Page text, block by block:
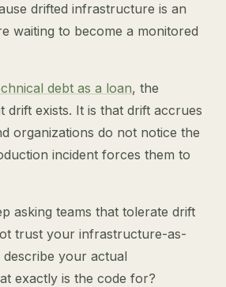
drifted infrastructure is an
waiting to become a monitored
debt as a loan, the
drift exists. It is that drift accrues
organizations do not notice the
incident forces them to
asking teams that tolerate drift
trust your infrastructure-as-
your actual
exactly is the code for?